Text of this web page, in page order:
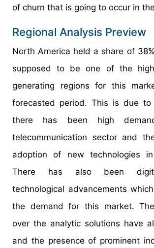
of churn that is going to occur in
Regional Analysis Preview
North America held a share of
supposed to be one of the
generating regions for this
forecasted period. This is due
there has been high
telecommunication sector and
adoption of new technologies
There has also been
technological advancements
the demand for this market.
over the analytic solutions have
and the presence of prominent